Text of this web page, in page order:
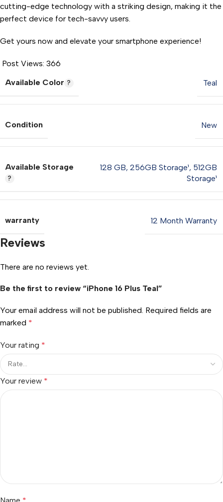
cutting-edge technology with a striking design, making it the
perfect device for tech-savvy users.
Get yours now and elevate your smartphone experience!
Post Views: 366
Available Color
Teal
Condition New
Available Storage 128 GB, 256GB Storage¹, 512GB
Storage¹
warranty 12 Month Warranty
Reviews
There are no reviews yet.
Be the first to review “iPhone 16 Plus Teal”
Your email address will not be published. Required fields are
marked *
Your rating *
Your review *